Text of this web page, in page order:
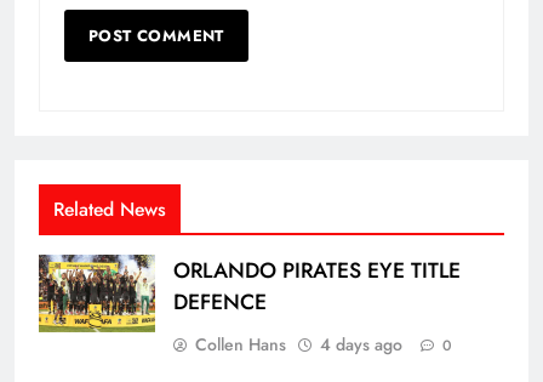
Related News
ORLANDO PIRATES EYE TITLE
DEFENCE
Collen Hans 4 days ago 0